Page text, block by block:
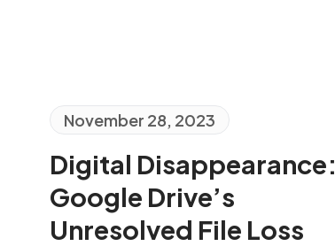
November 28, 2023
Digital Disappearance:
Google Drive’s
Unresolved File Loss